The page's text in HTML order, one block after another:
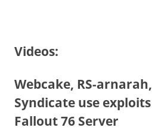
Videos:
Webcake, RS-
Syndicate use
Fallout 76 Server